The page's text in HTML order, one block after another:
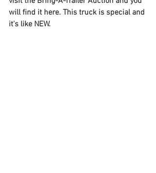
will find it here. This truck is special and
it's like NEW.